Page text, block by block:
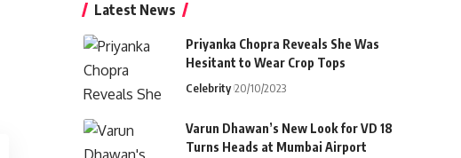
Latest News
Priyanka Chopra Reveals She Was
Hesitant to Wear Crop Tops
Celebrity 20/10/2023
Varun Dhawan’s New Look for VD 18
Turns Heads at Mumbai Airport